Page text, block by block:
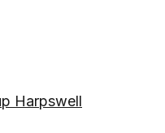
Harpswell